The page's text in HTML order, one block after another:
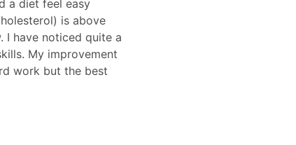
a diet feel easy
is above
I have noticed quite a
My improvement
work but the best